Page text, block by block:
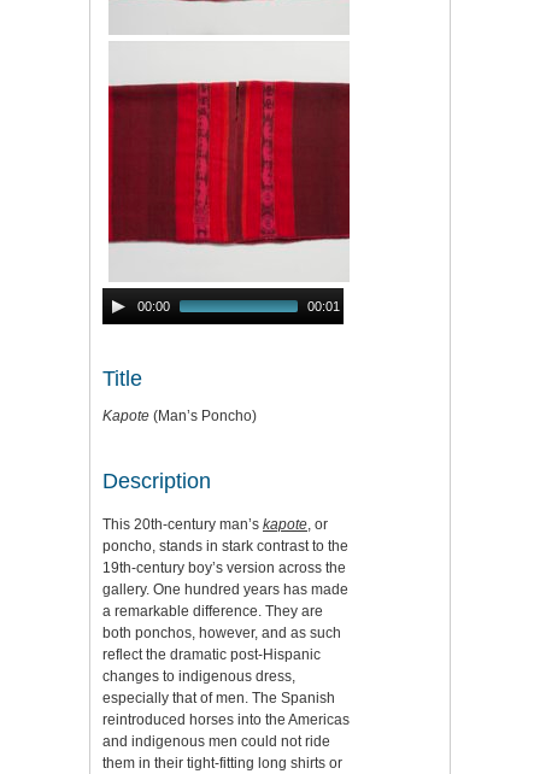
Audio
Player
00:00 00:01
Title
Kapote (Man’s Poncho)
Description
This 20th-century man’s kapote, or
poncho, stands in stark contrast to the
19th-century boy’s version across the
gallery. One hundred years has made
a remarkable difference. They are
both ponchos, however, and as such
reflect the dramatic post-Hispanic
changes to indigenous dress,
especially that of men. The Spanish
reintroduced horses into the Americas
and indigenous men could not ride
them in their tight-fitting long shirts or